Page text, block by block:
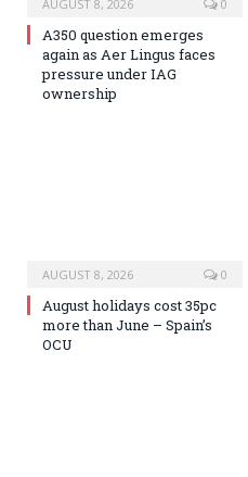
AUGUST 8, 2026 0
A350 question emerges
again as Aer Lingus faces
pressure under IAG
ownership
AUGUST 8, 2026 0
August holidays cost 35pc
more than June – Spain’s
OCU